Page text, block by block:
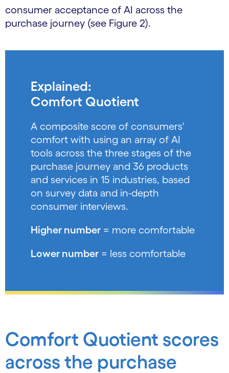
consumer acceptance of AI across the
purchase journey (see Figure 2).
Explained:
Comfort Quotient
A composite score of consumers'
comfort with using an array of AI
tools across the three stages of the
purchase journey and 36 products
and services in 15 industries, based
on survey data and in-depth
consumer interviews.
Higher number = more comfortable
Lower number = less comfortable
Comfort Quotient scores
across the purchase